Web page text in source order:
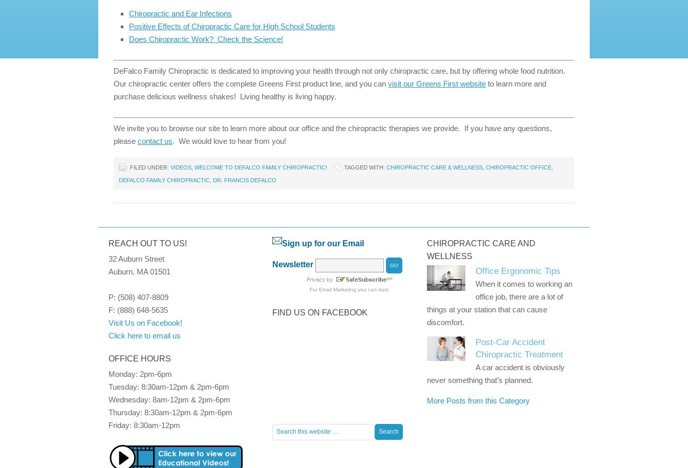
Chiropractic and Ear Infections
Positive Effects of Chiropractic Care for High School Students
Does Chiropractic Work? Check the Science!
DeFalco Family Chiropractic is dedicated to improving your health through not only chiropractic care, but by offering whole food nutrition.
Our chiropractic center offers the complete Greens First product line, and you can visit our Greens First website to learn more and
purchase delicious wellness shakes! Living healthy is living happy.
We invite you to browse our site to learn more about our office and the chiropractic therapies we provide. If you have any questions,
please contact us. We would love to hear from you!
FILED UNDER: VIDEOS WELCOME TO DEFALCO FAMILY CHIROPRACTIC! TAGGED WITH: CHIROPRACTIC CARE & WELLNESS CHIROPRACTIC OFFICE
DEFALCO FAMILY CHIROPRACTIC DR. FRANCIS DEFALCO
REACH OUT TO US!
32 Auburn Street
Auburn, MA 01501
P: (508) 407-8809
F: (888) 648-5635
Visit Us on Facebook!
Click here to email us
OFFICE HOURS
Monday: 2pm-6pm
Tuesday: 8:30am-12pm & 2pm-6pm
Wednesday: 8am-12pm & 2pm-6pm
Thursday: 8:30am-12pm & 2pm-6pm
Friday: 8:30am-12pm
Sign up for our Email
Newsletter
For Email Marketing you can trust
FIND US ON FACEBOOK
CHIROPRACTIC CARE AND
WELLNESS
Office Ergonomic Tips
When it comes to working an
office job, there are a lot of
things at your station that can cause
discomfort.
Post-Car Accident
Chiropractic Treatment
A car accident is obviously
never something that’s planned.
More Posts from this Category